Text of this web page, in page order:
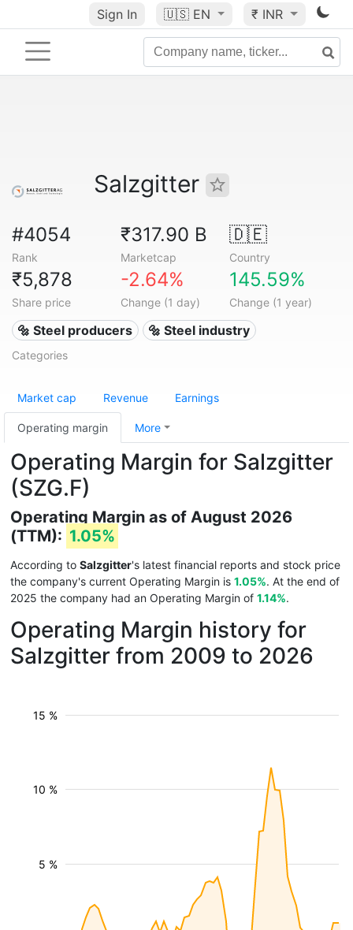
Sign In 🇺🇸 EN ₹ INR
Salzgitter
#4054
Rank
₹317.90 B
Marketcap
🇩🇪
Country
₹5,878
Share price
-2.64%
Change (1 day)
145.59%
Change (1 year)
🔩 Steel producers 🔩 Steel industry
Categories
Market cap Revenue Earnings
Operating margin More
Operating Margin for Salzgitter
(SZG.F)
Operating Margin as of August 2026
(TTM): 1.05%
According to Salzgitter's latest financial reports and stock price
the company's current Operating Margin is 1.05%. At the end of
2025 the company had an Operating Margin of 1.14%.
Operating Margin history for
Salzgitter from 2009 to 2026
5 %
10 %
15 %